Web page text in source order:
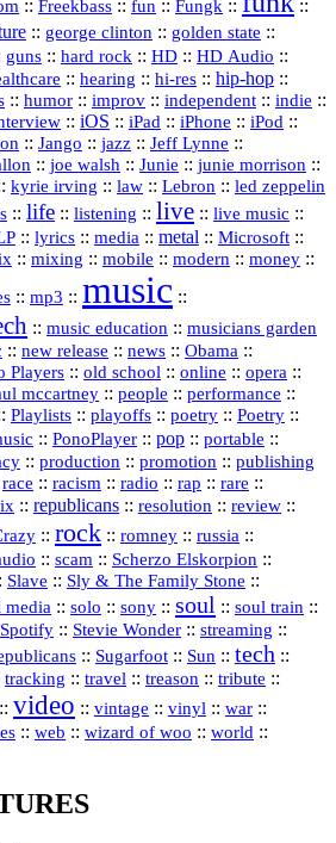
:: Freekbass :: fun :: Fungk ::
::
:: george clinton :: golden state ::
guns :: hard rock :: HD :: HD Audio ::
:: hearing :: hi‑res :: hip‑hop ::
:: humor :: improv :: independent :: indie ::
:: iOS :: iPad :: iPhone :: iPod ::
:: Jango :: jazz :: Jeff Lynne ::
:: joe walsh :: Junie :: junie morrison ::
kyrie irving :: law :: Lebron :: led zeppelin
:: life :: listening :: live :: live music ::
:: lyrics :: media :: metal :: Microsoft ::
:: mixing :: mobile :: modern :: money ::
:: mp3 :: music ::
:: music education :: musicians garden
:: new release :: news :: Obama ::
Players :: old school :: online :: opera ::
mccartney :: people :: performance ::
Playlists :: playoffs :: poetry :: Poetry ::
:: PonoPlayer :: pop :: portable ::
:: production :: promotion :: publishing
race :: racism :: radio :: rap :: rare ::
:: republicans :: resolution :: review ::
:: rock :: romney :: russia ::
:: scam :: Scherzo Elskorpion ::
Slave :: Sly & The Family Stone ::
media :: solo :: sony :: soul :: soul train ::
Spotify :: Stevie Wonder :: streaming ::
:: Sugarfoot :: Sun :: tech ::
tracking :: travel :: treason :: tribute ::
:: video :: vintage :: vinyl :: war ::
:: web :: wizard of woo :: world ::